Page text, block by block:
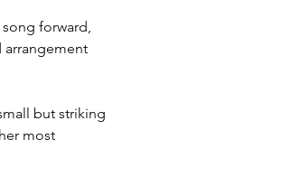
forward,
arrangement
but striking
most